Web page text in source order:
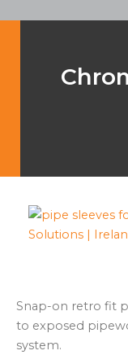
Snap-on retro fit
to exposed
system.